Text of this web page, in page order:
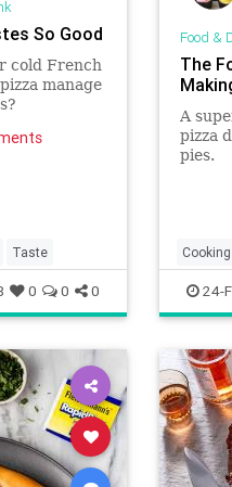
So Good
cold French
manage
Taste
0 0 0
Food &
The
A
pizza
pies.
Cooking
24-